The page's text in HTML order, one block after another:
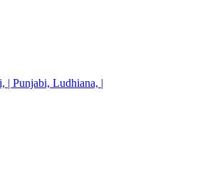
| Punjabi, Ludhiana, |